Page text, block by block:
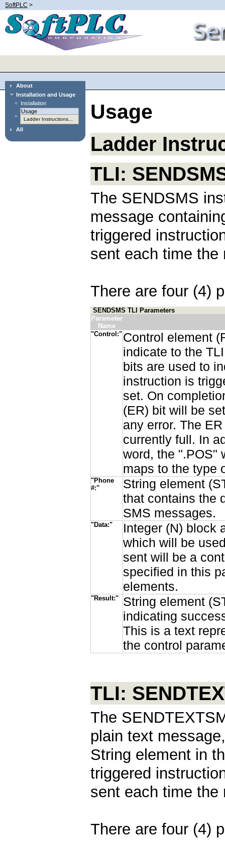
SoftPLC >
About
Installation and Usage
Installation
Usage
Ladder Instructions...
All
Usage
Ladder
TLI:
The SENDSMS
message
triggered
sent each time the
There are four (4)
SENDSMS TLI Parameters
Parameter
Name
"Control:" Control element
indicate to the
bits are used to
instruction is
set. On
(ER) bit will be
any error. The
currently full. In
word, the ".POS"
maps to the type
"Phone
#:"
String element
that contains the
SMS messages.
"Data:"
Integer (N) block
which will be
sent will be a
specified in this
elements.
"Result:"
String element
indicating
This is a text
the control
TLI:
The
plain text
String element in
triggered
sent each time the
There are four (4)